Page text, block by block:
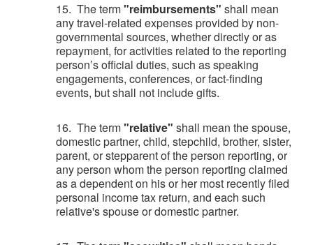
15. The term"reimbursements" shall mean
any travel-related expenses provided by non-
governmental sources, whether directly or as
repayment, for activities related to the reporting
person’s official duties, such as speaking
engagements, conferences, or fact-finding
events, but shall not include gifts.
16. The term"relative" shall mean the spouse,
domestic partner, child, stepchild, brother, sister,
parent, or stepparent of the person reporting, or
any person whom the person reporting claimed
as a dependent on his or her most recently filed
personal income tax return, and each such
relative's spouse or domestic partner.